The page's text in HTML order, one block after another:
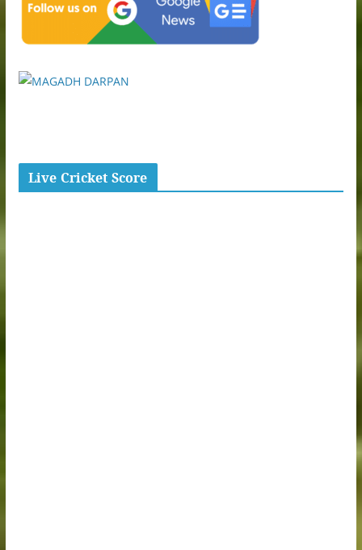
Live Cricket Score